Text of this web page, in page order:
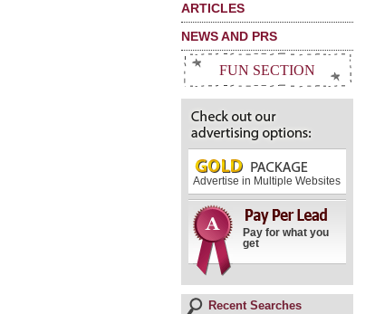
ARTICLES
NEWS AND PRS
FUN SECTION
Advertise in Multiple Websites
Pay for what you
get
Recent Searches